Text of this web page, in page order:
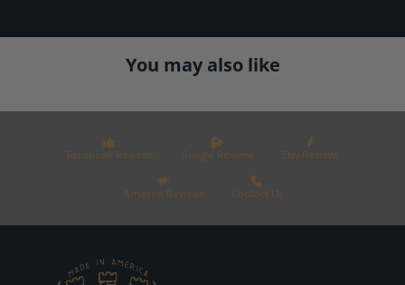
You may also like
Facebook Reviews Google Reviews Etsy Reviews
Amazon Reviews Contact Us